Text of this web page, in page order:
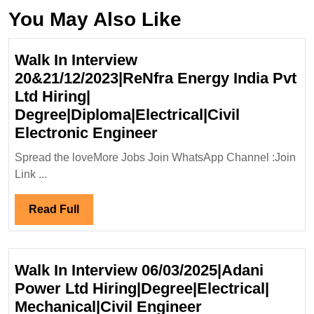
You May Also Like
Walk In Interview
20&21/12/2023|ReNfra Energy India Pvt
Ltd Hiring|
Degree|Diploma|Electrical|Civil
Electronic EngineerWalk
In
Interview
Hiring|
Spread the loveMore Jobs Join WhatsApp Channel :Join
Link ...
Read Full Read
Full
Walk In Interview 06/03/2025|Adani
Power Ltd Hiring|Degree|Electrical|
Mechanical|Civil EngineerWalk